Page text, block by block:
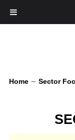
Home ∼ Sector